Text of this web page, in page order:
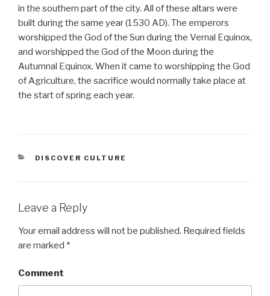
in the southern part of the city. All of these altars were
built during the same year (1530 AD). The emperors
worshipped the God of the Sun during the Vernal Equinox,
and worshipped the God of the Moon during the
Autumnal Equinox. When it came to worshipping the God
of Agriculture, the sacrifice would normally take place at
the start of spring each year.
CATEGORIES
DISCOVER CULTURE
Leave a Reply
Your email address will not be published. Required fields
are marked *
Comment